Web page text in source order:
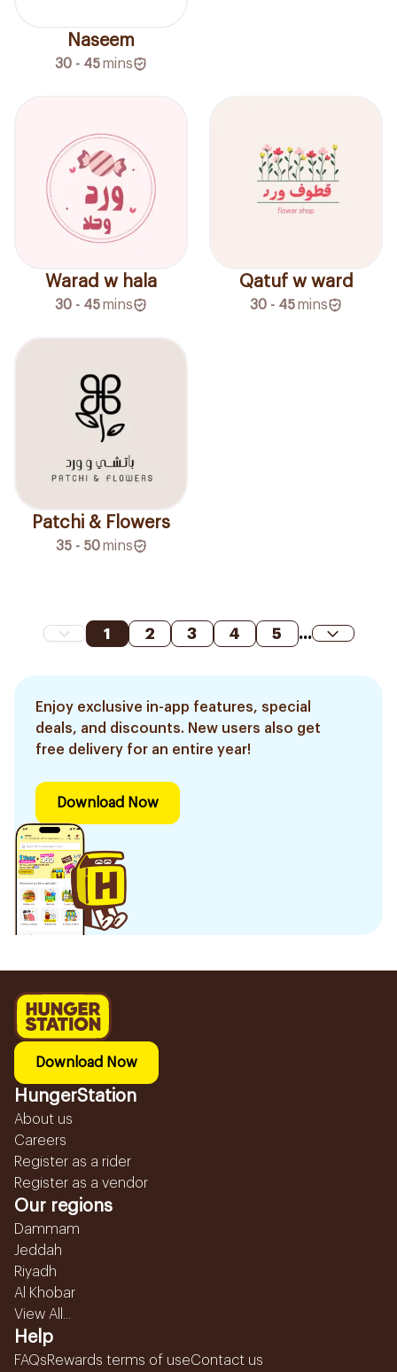
Naseem
30 - 45mins
Warad w hala
30 - 45mins
Qatuf w ward
30 - 45mins
Patchi & Flowers
35 - 50 mins
1 2 3 4 5 ...
Enjoy exclusive in-app features, special
deals, and discounts. New users also get
free delivery for an entire year!
Download Now
Download Now
HungerStation
About us
Careers
Register as a rider
Register as a vendor
Our regions
Dammam
Jeddah
Riyadh
Al Khobar
View All...
Help
FAQsRewards terms of useContact us